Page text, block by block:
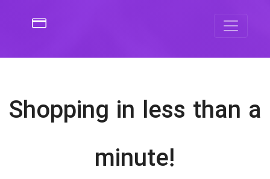
Shopping in less than a
minute!